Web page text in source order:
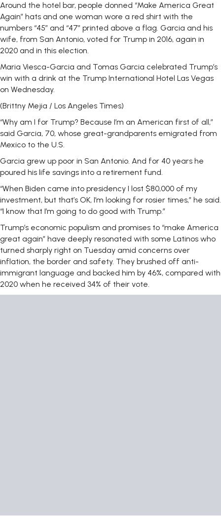
Around the hotel bar, people donned “Make America Great
Again” hats and one woman wore a red shirt with the
numbers “45” and “47” printed above a flag. Garcia and his
wife, from San Antonio, voted for Trump in 2016, again in
2020 and in this election.
Maria Viesca-Garcia and Tomas Garcia celebrated Trump’s
win with a drink at the Trump International Hotel Las Vegas
on Wednesday.
(Brittny Mejia / Los Angeles Times)
“Why am I for Trump? Because I’m an American first of all,”
said Garcia, 70, whose great-grandparents emigrated from
Mexico to the U.S.
Garcia grew up poor in San Antonio. And for 40 years he
poured his life savings into a retirement fund.
“When Biden came into presidency I lost $80,000 of my
investment, but that’s OK, I’m looking for rosier times,” he said.
“I know that I’m going to do good with Trump.”
Trump’s economic populism and promises to “make America
great again” have deeply resonated with some Latinos who
turned sharply right on Tuesday amid concerns over
inflation, the border and safety. They brushed off anti-
immigrant language and backed him by 46%, compared with
2020 when he received 34% of their vote.